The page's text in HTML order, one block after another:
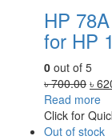
HP
for HP
0 out of 5
৳700.00
price
was:
৳
৳
Read more
Click for
Out of stock